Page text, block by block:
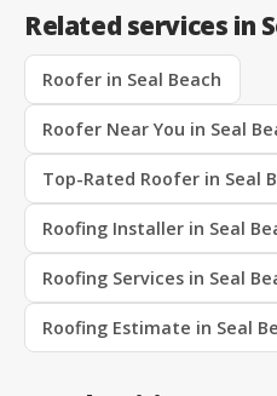
Related services in
Roofer in Seal Beach
Roofer Near You in Seal
Top-Rated Roofer in Seal
Roofing Installer in Seal
Roofing Services in Seal
Roofing Estimate in Seal